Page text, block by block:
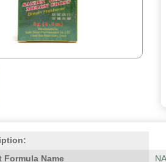
Formula Name
NA